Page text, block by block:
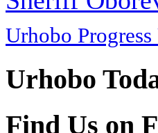
Urhobo
Urhobo
Find Us on